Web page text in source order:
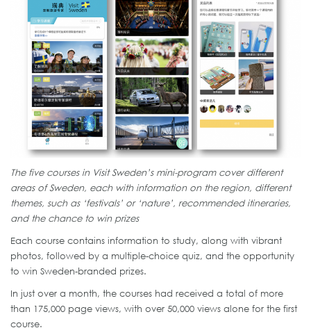
The five courses in Visit Sweden’s mini-program cover different
areas of Sweden, each with information on the region, different
themes, such as ‘festivals’ or ‘nature’, recommended itineraries,
and the chance to win prizes
Each course contains information to study, along with vibrant
photos, followed by a multiple-choice quiz, and the opportunity
to win Sweden-branded prizes.
In just over a month, the courses had received a total of more
than 175,000 page views, with over 50,000 views alone for the first
course.